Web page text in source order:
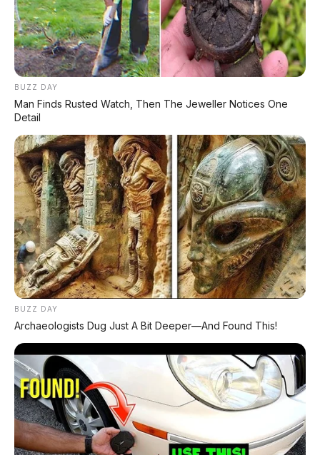
PROMO TERBATAS!
Voucher Belanja Rp 100.000
*Klik untuk klaim di marketplace pilihanmu
AMBIL >
⚡ Leapmotor A05: Hatchback Listrik
Kompak dengan Opsi LiDAR & Range 510
Km
BUZZ DAY
Man Finds Rusted Watch, Then The Jeweller Notices One
Detail
BUZZ DAY
Archaeologists Dug Just A Bit Deeper—And Found This!